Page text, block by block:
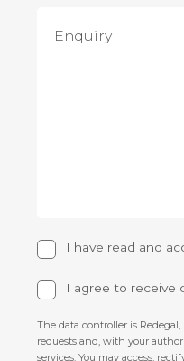
I have read and
I agree to receive
The data controller is
requests and, with your
services. You may access,